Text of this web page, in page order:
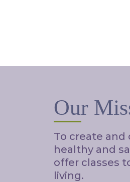
Our
To create
healthy and
offer classes
living.